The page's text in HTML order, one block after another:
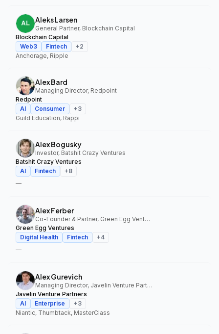
Aleks Larsen
General Partner, Blockchain Capital
Blockchain Capital
Web3
Fintech +2
Anchorage, Ripple
Alex Bard
Managing Director, Redpoint
Redpoint
AI
Consumer +3
Guild Education, Rappi
Alex Bogusky
Investor, Batshit Crazy Ventures
Batshit Crazy Ventures
AI
Fintech +8
—
Alex Ferber
Co-Founder & Partner, Green Egg Ventures
Green Egg Ventures
Digital Health
Fintech +4
—
Alex Gurevich
Managing Director, Javelin Venture Partners
Javelin Venture Partners
AI
Enterprise +3
Niantic, Thumbtack, MasterClass